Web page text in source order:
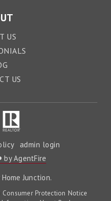
US
US
admin login
AgentFire
Junction.
Protection Notice